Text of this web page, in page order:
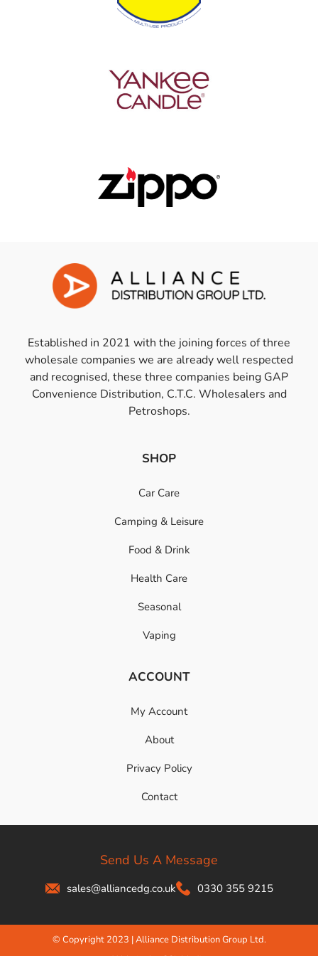
Established in 2021 with the joining forces of three
wholesale companies we are already well respected
and recognised, these three companies being GAP
Convenience Distribution, C.T.C. Wholesalers and
Petroshops.
SHOP
Car Care
Camping & Leisure
Food & Drink
Health Care
Seasonal
Vaping
ACCOUNT
My Account
About
Privacy Policy
Contact
Send Us A Message
sales@alliancedg.co.uk 0330 355 9215
© Copyright 2023 | Alliance Distribution Group Ltd.